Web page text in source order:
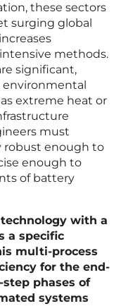
these sectors
surging global
methods.
significant,
extreme heat or
must
robust enough to
enough to
of battery
with a
a specific
multi-process
for the end-
phases of
systems